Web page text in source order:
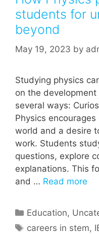
students for
beyond
May 19, 2023 by
Studying physics
on the development
several ways:
Physics
world and a desire
work. Students
questions, explore
explanations. This
and … Read more
Categories
Education,
Tags
careers in stem,